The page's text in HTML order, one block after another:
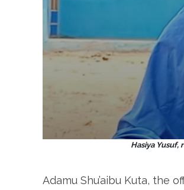
Hasiya Yusuf,
Adamu Shu’aibu Kuta, the